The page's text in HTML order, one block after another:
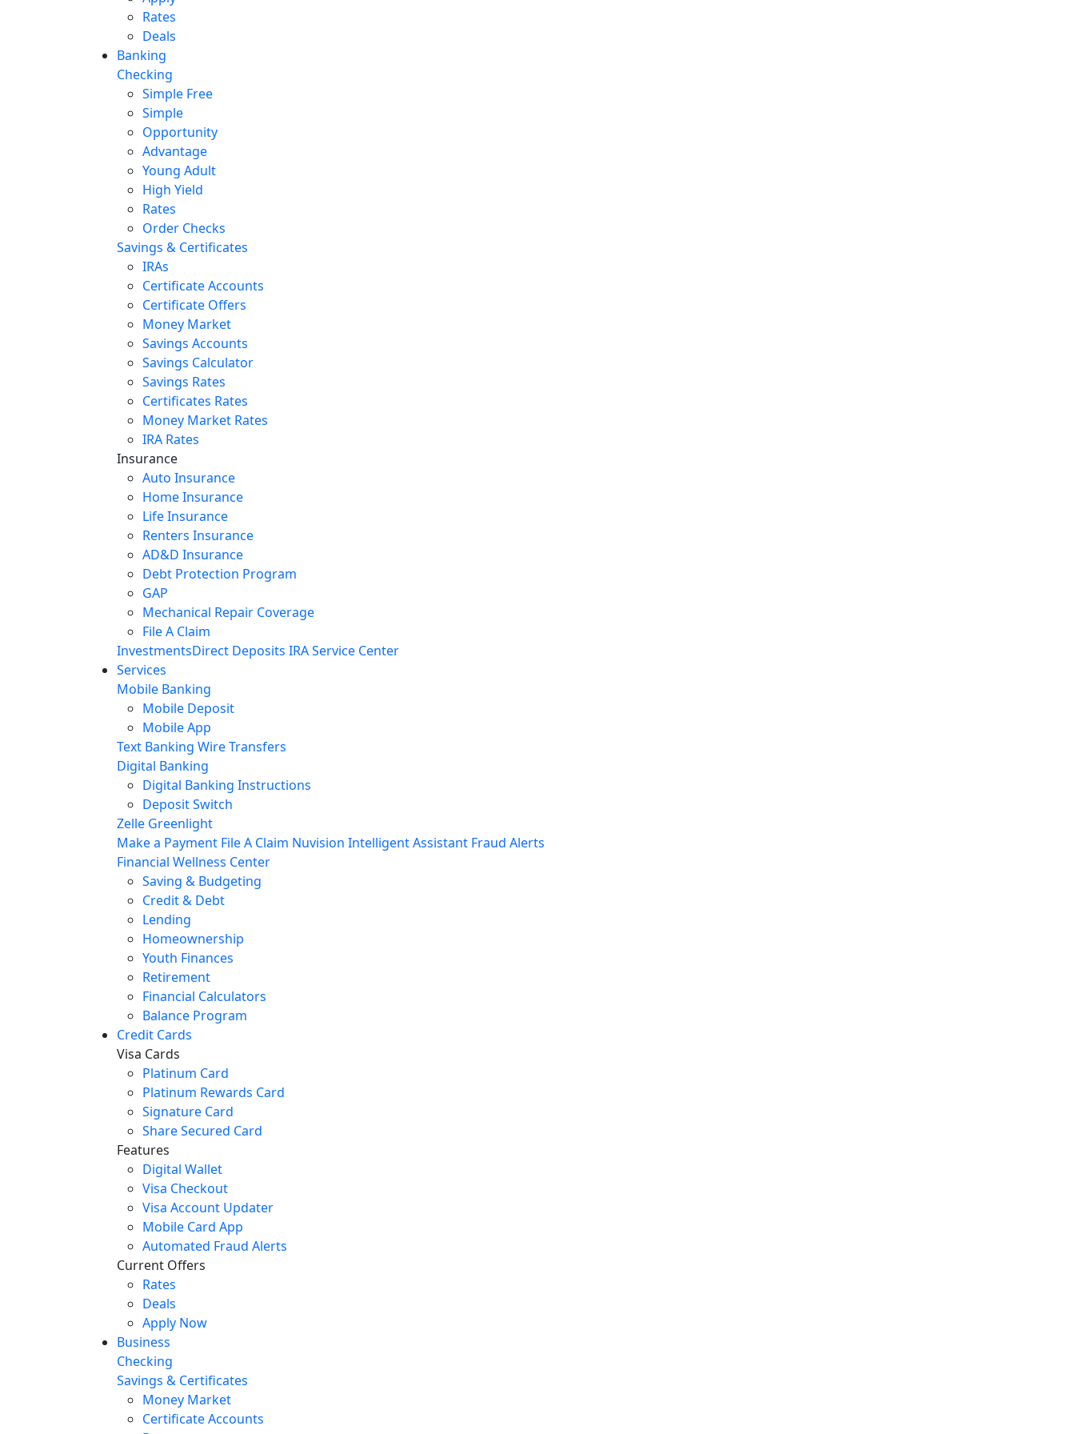
Rates
Deals
Banking
Checking
Simple Free
Simple
Opportunity
Advantage
Young Adult
High Yield
Rates
Order Checks
Savings & Certificates
IRAs
Certificate Accounts
Certificate Offers
Money Market
Savings Accounts
Savings Calculator
Savings Rates
Certificates Rates
Money Market Rates
IRA Rates
Insurance
Auto Insurance
Home Insurance
Life Insurance
Renters Insurance
AD&D Insurance
Debt Protection Program
GAP
Mechanical Repair Coverage
File A Claim
InvestmentsDirect Deposits IRA Service Center
Services
Mobile Banking
Mobile Deposit
Mobile App
Text Banking Wire Transfers
Digital Banking
Digital Banking Instructions
Deposit Switch
Zelle Greenlight
Make a Payment File A Claim Nuvision Intelligent Assistant Fraud Alerts
Financial Wellness Center
Saving & Budgeting
Credit & Debt
Lending
Homeownership
Youth Finances
Retirement
Financial Calculators
Balance Program
Credit Cards
Visa Cards
Platinum Card
Platinum Rewards Card
Signature Card
Share Secured Card
Features
Digital Wallet
Visa Checkout
Visa Account Updater
Mobile Card App
Automated Fraud Alerts
Current Offers
Rates
Deals
Apply Now
Business
Checking
Savings & Certificates
Money Market
Certificate Accounts